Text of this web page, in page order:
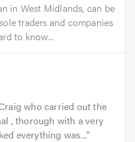
in West Midlands, can be
traders and companies
to know...
who carried out the
, thorough with a very
everything was...